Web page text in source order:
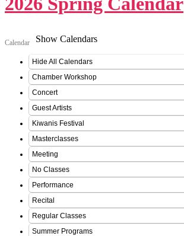
Calendar Show Calendars
Hide All Calendars
Chamber Workshop
Concert
Guest Artists
Kiwanis Festival
Masterclasses
Meeting
No Classes
Performance
Recital
Regular Classes
Summer Programs